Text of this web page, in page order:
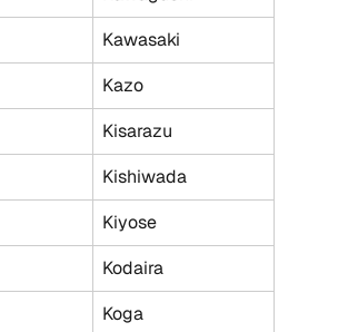
Kawasaki
Kazo
Kisarazu
Kishiwada
Kiyose
Kodaira
Koga